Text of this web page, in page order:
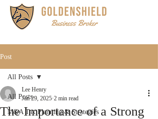
Post
All Posts
M&A Tax Planning & Strategies
All Posts
The Importance of a Strong
Lee Henry
Jan 29, 2025 2 min read